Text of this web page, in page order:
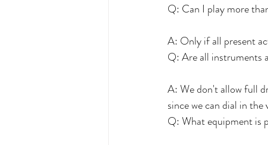
Q: Can I play more
A: Only if all present
Q: Are all instruments
A: We don't allow full
since we can dial in the
Q: What equipment is